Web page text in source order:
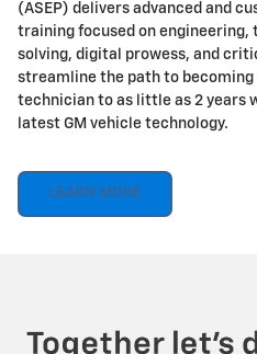
(ASEP) delivers advanced and
training focused on
solving, digital prowess, and
streamline the path to
technician to as little as 2 years
latest GM vehicle technology.
LEARN MORE